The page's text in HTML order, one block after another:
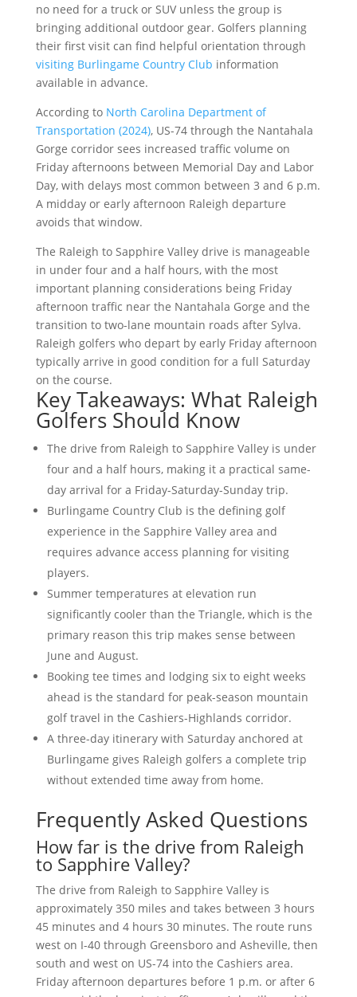
no need for a truck or SUV unless the group is
bringing additional outdoor gear. Golfers planning
their first visit can find helpful orientation through
visiting Burlingame Country Club information
available in advance.
According to North Carolina Department of
Transportation (2024), US-74 through the Nantahala
Gorge corridor sees increased traffic volume on
Friday afternoons between Memorial Day and Labor
Day, with delays most common between 3 and 6 p.m.
A midday or early afternoon Raleigh departure
avoids that window.
The Raleigh to Sapphire Valley drive is manageable
in under four and a half hours, with the most
important planning considerations being Friday
afternoon traffic near the Nantahala Gorge and the
transition to two-lane mountain roads after Sylva.
Raleigh golfers who depart by early Friday afternoon
typically arrive in good condition for a full Saturday
on the course.
Key Takeaways: What Raleigh
Golfers Should Know
The drive from Raleigh to Sapphire Valley is under
four and a half hours, making it a practical same-
day arrival for a Friday-Saturday-Sunday trip.
Burlingame Country Club is the defining golf
experience in the Sapphire Valley area and
requires advance access planning for visiting
players.
Summer temperatures at elevation run
significantly cooler than the Triangle, which is the
primary reason this trip makes sense between
June and August.
Booking tee times and lodging six to eight weeks
ahead is the standard for peak-season mountain
golf travel in the Cashiers-Highlands corridor.
A three-day itinerary with Saturday anchored at
Burlingame gives Raleigh golfers a complete trip
without extended time away from home.
Frequently Asked Questions
How far is the drive from Raleigh
to Sapphire Valley?
The drive from Raleigh to Sapphire Valley is
approximately 350 miles and takes between 3 hours
45 minutes and 4 hours 30 minutes. The route runs
west on I-40 through Greensboro and Asheville, then
south and west on US-74 into the Cashiers area.
Friday afternoon departures before 1 p.m. or after 6